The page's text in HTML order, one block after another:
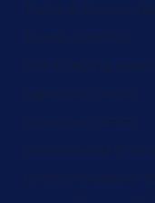
Turks & Caicos
Tuvalu (ZAR R)
U.S. Outlying
Uganda (ZAR R)
Ukraine (ZAR R)
United Arab
United Kingdom